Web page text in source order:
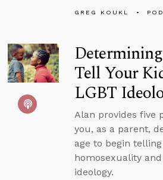
GREG KOUKL
Tell Your
LGBT
Alan provides five
you, as a parent,
age to begin
homosexuality
ideology.